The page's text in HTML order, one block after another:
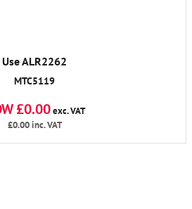
Use ALR2262
MTC5119
£0.00exc. VAT
£0.00inc. VAT